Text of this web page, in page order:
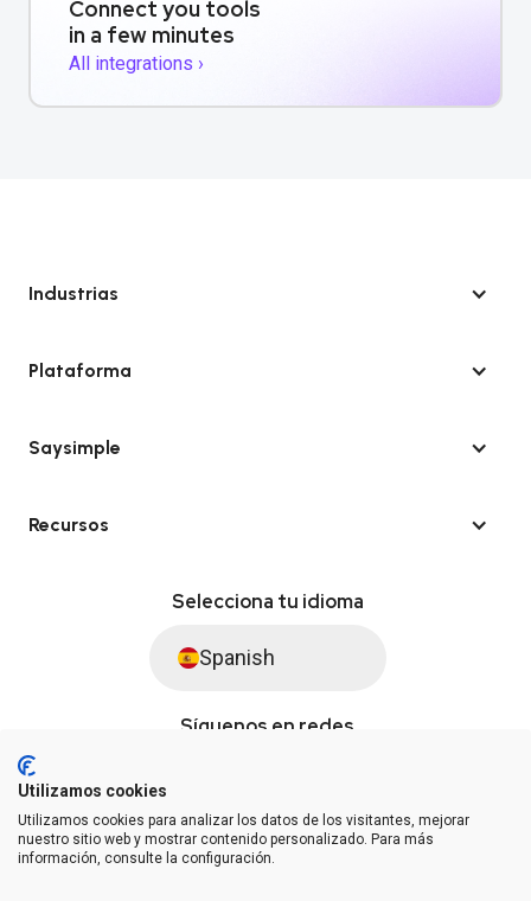
Connect you tools
in a few minutes
All integrations ›
Industrias
Plataforma
Saysimple
Recursos
Selecciona tu idioma
Spanish
Síguenos en redes
© Saysimple S.L. 2026 · Plataforma de automatización de WhatsApp
Utilizamos cookies
Utilizamos cookies para analizar los datos de los visitantes, mejorar
nuestro sitio web y mostrar contenido personalizado. Para más
información, consulte la configuración.